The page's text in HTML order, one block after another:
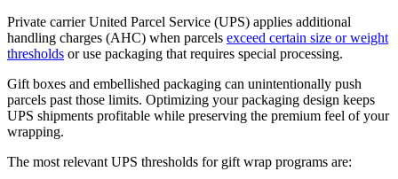
Private carrier United Parcel Service (UPS) applies additional
handling charges (AHC) when parcels exceed certain size or weight
thresholds or use packaging that requires special processing.
Gift boxes and embellished packaging can unintentionally push
parcels past those limits. Optimizing your packaging design keeps
UPS shipments profitable while preserving the premium feel of your
wrapping.
The most relevant UPS thresholds for gift wrap programs are: